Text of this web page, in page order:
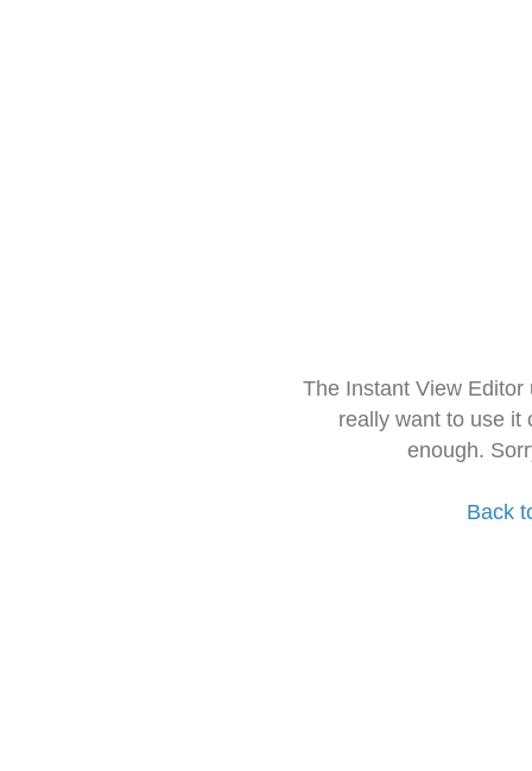
The Instant View
really want to use it
enough.
Back